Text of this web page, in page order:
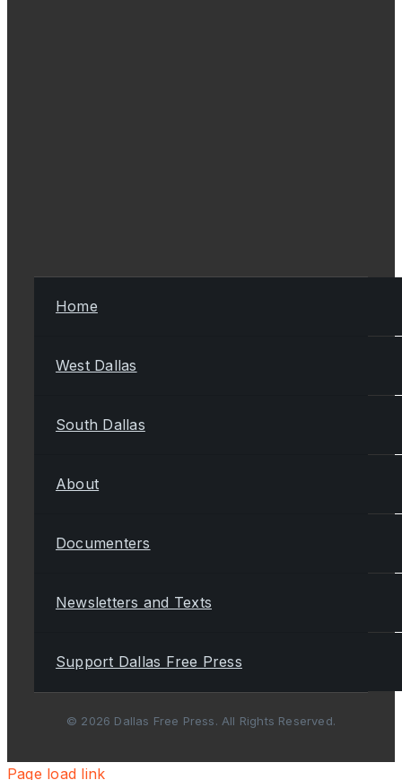
Home
West Dallas
South Dallas
About
Documenters
Newsletters and Texts
Support Dallas Free Press
© 2026 Dallas Free Press. All Rights Reserved.
Page load link